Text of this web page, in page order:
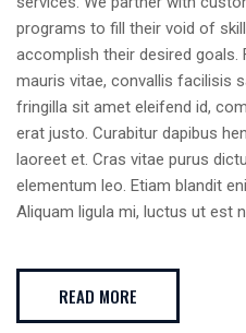
programs to fill their void of
accomplish their desired goals.
mauris vitae, convallis facilisis
fringilla sit amet eleifend id,
erat justo. Curabitur dapibus
laoreet et. Cras vitae purus
elementum leo. Etiam blandit
Aliquam ligula mi, luctus ut est
READ MORE